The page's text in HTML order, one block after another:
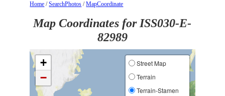
Home /SearchPhotos /MapCoordinate
Map Coordinates for ISS030-E-
82989
+
−
Street Map
Terrain
Terrain-Stamen